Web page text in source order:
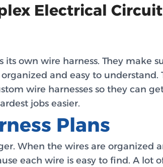
Electrical
own wire harness. They make
and easy to understand.
wire harnesses so they can
jobs easier.
Plans
When the wires are organized
each wire is easy to find. A lot